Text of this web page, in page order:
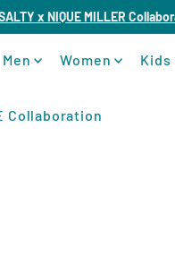
x NIQUE MILLER
Men Women Kids
Collaboration